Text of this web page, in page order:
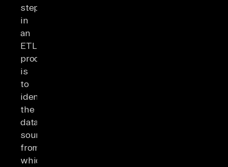
step
in
an
ETL
process
is
to
identify
the
data
sources
from
which